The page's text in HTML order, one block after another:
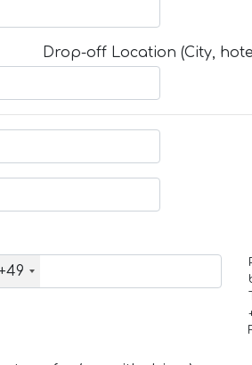
Drop-off Location (City,